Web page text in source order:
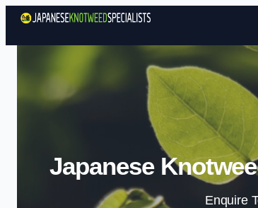
Japanese
Enquire